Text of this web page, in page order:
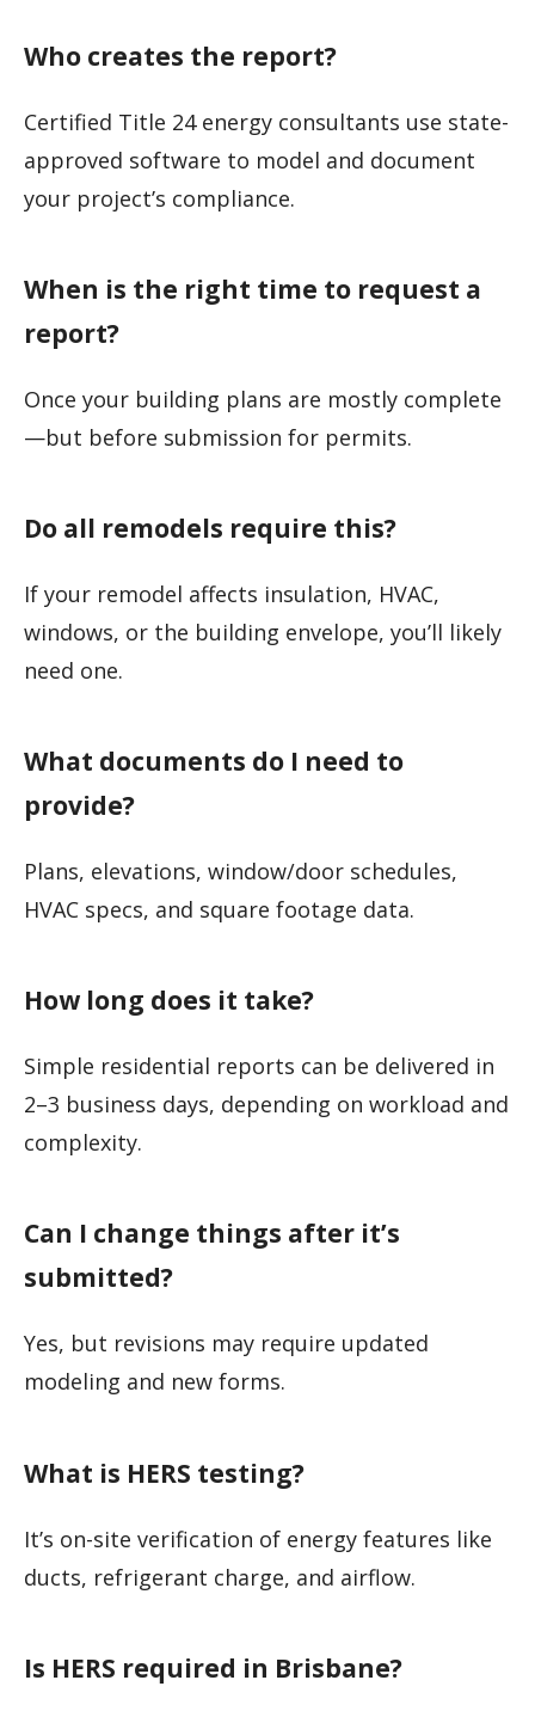
Who creates the report?
Certified Title 24 energy consultants use state-
approved software to model and document
your project’s compliance.
When is the right time to request a
report?
Once your building plans are mostly complete
—but before submission for permits.
Do all remodels require this?
If your remodel affects insulation, HVAC,
windows, or the building envelope, you’ll likely
need one.
What documents do I need to
provide?
Plans, elevations, window/door schedules,
HVAC specs, and square footage data.
How long does it take?
Simple residential reports can be delivered in
2–3 business days, depending on workload and
complexity.
Can I change things after it’s
submitted?
Yes, but revisions may require updated
modeling and new forms.
What is HERS testing?
It’s on-site verification of energy features like
ducts, refrigerant charge, and airflow.
Is HERS required in Brisbane?